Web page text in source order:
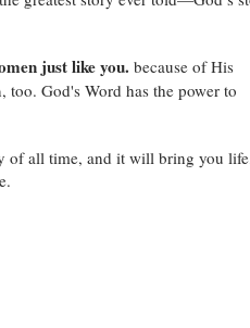
just like you. because of His
too. God's Word has the power to
of all time, and it will bring you